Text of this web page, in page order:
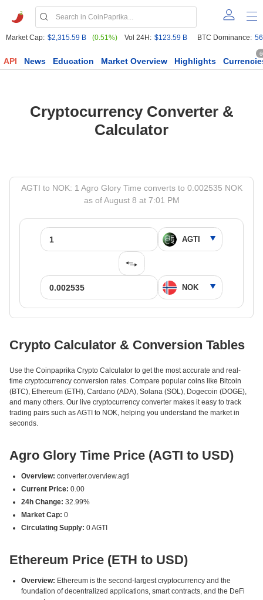
Market Cap: $2,315.59 B (0.51%) Vol 24H: $123.59 B BTC Dominance:
API News Education Market Overview Highlights
Cryptocurrency Converter &
Calculator
AGTI to NOK: 1 Agro Glory Time converts to 0.002535 NOK
as of August 8 at 7:01 PM
Crypto Calculator & Conversion Tables
Use the Coinpaprika Crypto Calculator to get the most accurate and real-
time cryptocurrency conversion rates. Compare popular coins like Bitcoin
(BTC), Ethereum (ETH), Cardano (ADA), Solana (SOL), Dogecoin (DOGE),
and many others. Our live cryptocurrency converter makes it easy to track
trading pairs such as AGTI to NOK, helping you understand the market in
seconds.
Agro Glory Time Price (AGTI to USD)
Overview: converter.overview.agti
Current Price: 0.00
24h Change: 32.99%
Market Cap: 0
Circulating Supply: 0 AGTI
Ethereum Price (ETH to USD)
Overview: Ethereum is the second-largest cryptocurrency and the
foundation of decentralized applications, smart contracts, and the DeFi